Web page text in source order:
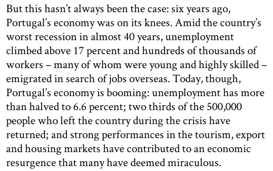
But this hasn’t always been the case: six years ago,
Portugal’s economy was on its knees. Amid the country’s
worst recession in almost 40 years, unemployment
climbed above 17 percent and hundreds of thousands of
workers – many of whom were young and highly skilled –
emigrated in search of jobs overseas. Today, though,
Portugal’s economy is booming: unemployment has more
than halved to 6.6 percent; two thirds of the 500,000
people who left the country during the crisis have
returned; and strong performances in the tourism, export
and housing markets have contributed to an economic
resurgence that many have deemed miraculous.